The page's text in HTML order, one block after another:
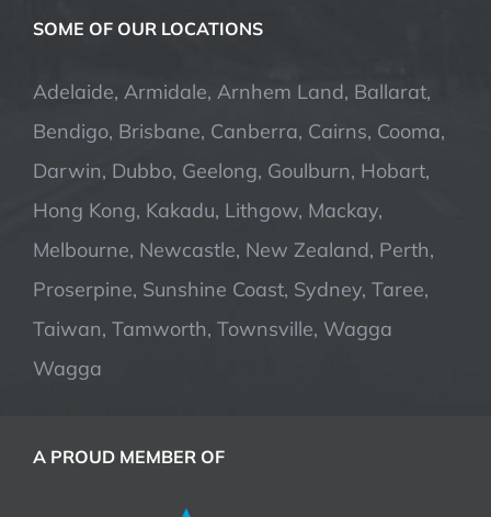
SOME OF OUR LOCATIONS
Adelaide, Armidale, Arnhem Land, Ballarat,
Bendigo, Brisbane, Canberra, Cairns, Cooma,
Darwin, Dubbo, Geelong, Goulburn, Hobart,
Hong Kong, Kakadu, Lithgow, Mackay,
Melbourne, Newcastle, New Zealand, Perth,
Proserpine, Sunshine Coast, Sydney, Taree,
Taiwan, Tamworth, Townsville, Wagga
Wagga
A PROUD MEMBER OF